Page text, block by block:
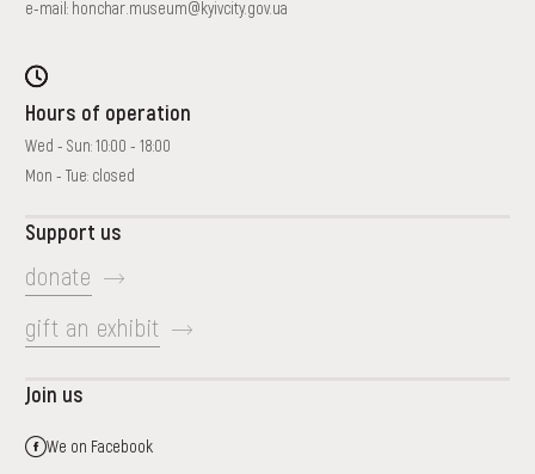
e-mail: honchar.museum@kyivcity.gov.ua
Hours of operation
Wed - Sun: 10:00 - 18:00
Mon - Tue: closed
Support us
donate
gift an exhibit
Join us
We on Facebook